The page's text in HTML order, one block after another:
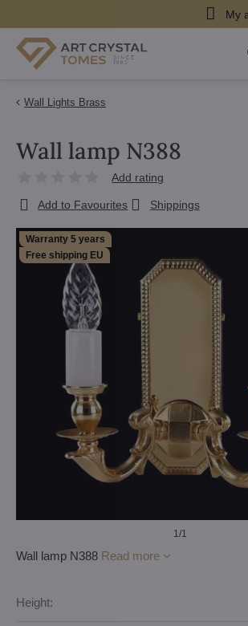
My
Wall Lights Brass
Warranty 5 years
Free shipping EU
1/1
Wall lamp N388
Add rating
Add to Favourites Shippings
Wall lamp N388 Read more
Height: